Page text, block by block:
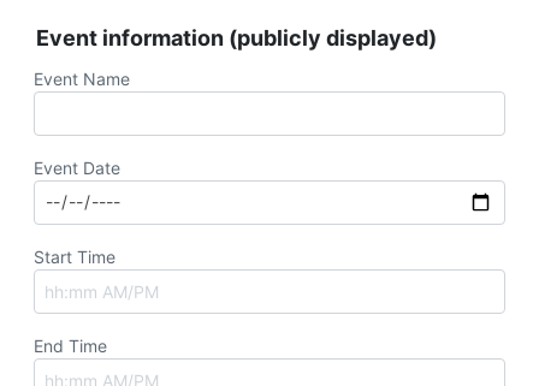
Event information (publicly displayed)
Event Name
Event Date
Start Time
End Time